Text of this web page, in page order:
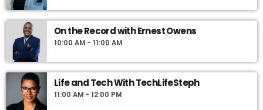
On the Record with Ernest Owens
10:00 AM - 11:00 AM
Life and Tech With TechLifeSteph
11:00 AM - 12:00 PM